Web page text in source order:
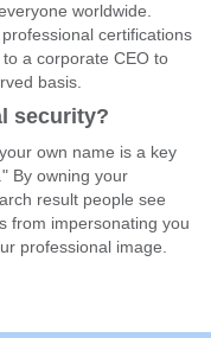
worldwide.
certifications
a corporate CEO to
basis.
security?
own name is a key
By owning your
result people see
from impersonating you
professional image.